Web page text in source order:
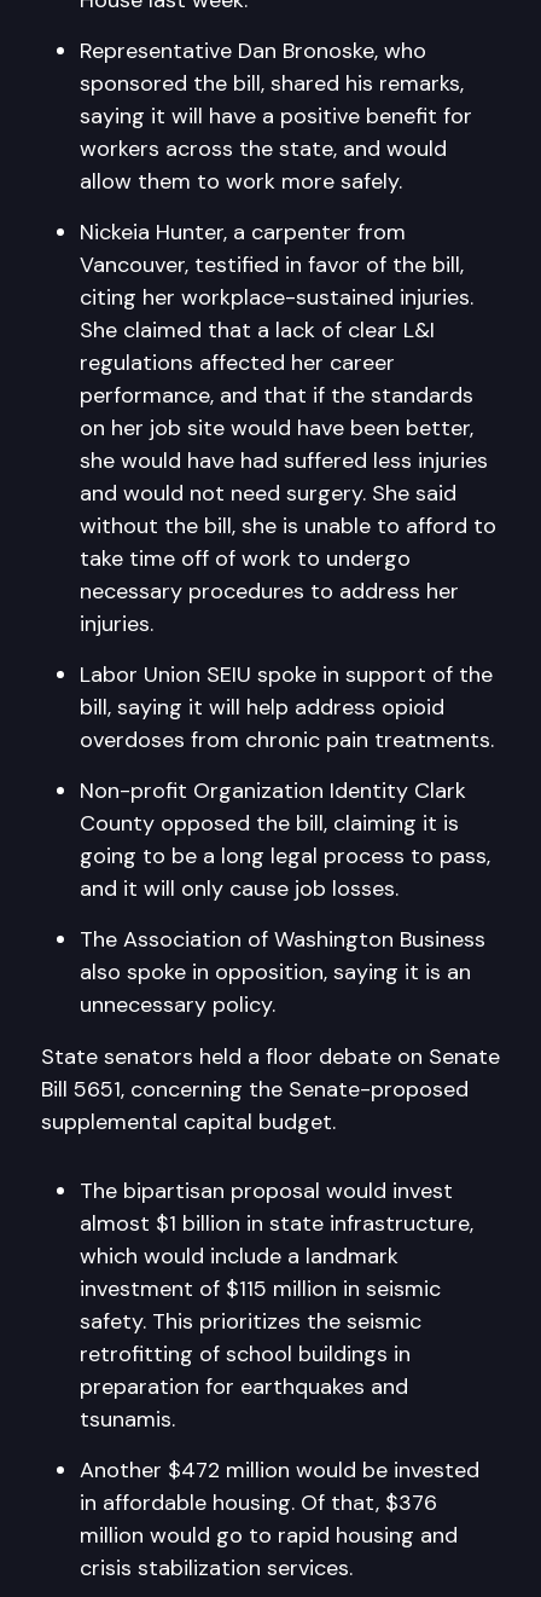
Representative Dan Bronoske, who
sponsored the bill, shared his remarks,
saying it will have a positive benefit for
workers across the state, and would
allow them to work more safely.
Nickeia Hunter, a carpenter from
Vancouver, testified in favor of the bill,
citing her workplace-sustained injuries.
She claimed that a lack of clear L&I
regulations affected her career
performance, and that if the standards
on her job site would have been better,
she would have had suffered less injuries
and would not need surgery. She said
without the bill, she is unable to afford to
take time off of work to undergo
necessary procedures to address her
injuries.
Labor Union SEIU spoke in support of the
bill, saying it will help address opioid
overdoses from chronic pain treatments.
Non-profit Organization Identity Clark
County opposed the bill, claiming it is
going to be a long legal process to pass,
and it will only cause job losses.
The Association of Washington Business
also spoke in opposition, saying it is an
unnecessary policy.
State senators held a floor debate on Senate
Bill 5651, concerning the Senate-proposed
supplemental capital budget.
The bipartisan proposal would invest
almost $1 billion in state infrastructure,
which would include a landmark
investment of $115 million in seismic
safety. This prioritizes the seismic
retrofitting of school buildings in
preparation for earthquakes and
tsunamis.
Another $472 million would be invested
in affordable housing. Of that, $376
million would go to rapid housing and
crisis stabilization services.